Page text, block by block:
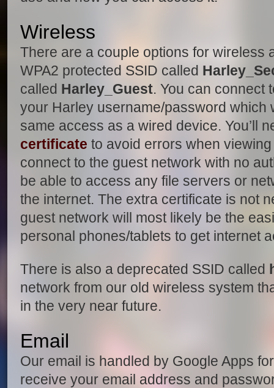
Wireless
There are a couple options for wireless
WPA2 protected SSID called
called Harley_Guest. You can connect
your Harley username/password which
same access as a wired device. You’ll
certificate to avoid errors when
connect to the guest network with no
be able to access any file servers or
the internet. The extra certificate is not
guest network will most likely be the
personal phones/tablets to get internet
There is also a deprecated SSID called
network from our old wireless system
in the very near future.
Email
Our email is handled by Google Apps
receive your email address and